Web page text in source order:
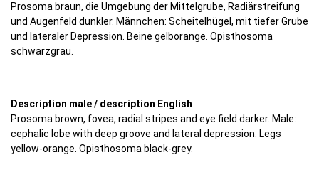
Prosoma braun, die Umgebung der Mittelgrube, Radiärstreifung
und Augenfeld dunkler. Männchen: Scheitelhügel, mit tiefer Grube
und lateraler Depression. Beine gelborange. Opisthosoma
schwarzgrau.
Description male / description English
Prosoma brown, fovea, radial stripes and eye field darker. Male:
cephalic lobe with deep groove and lateral depression. Legs
yellow-orange. Opisthosoma black-grey.